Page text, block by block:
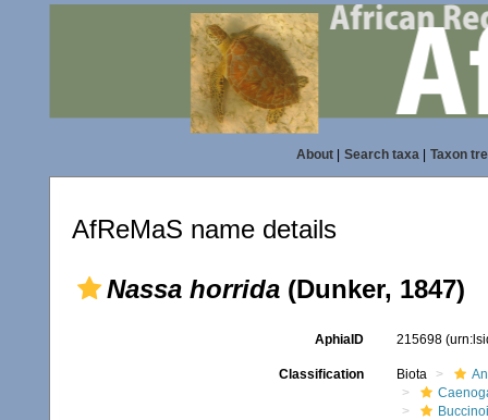
About| Search taxa| Taxon
AfReMaS name details
Nassa horrida (Dunker, 1847)
AphiaID 215698
Classification Biota